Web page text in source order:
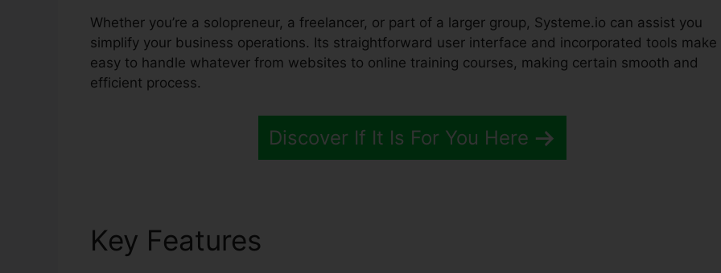
Whether you’re a solopreneur, a freelancer, or part of a larger group, Systeme.io can assist you
simplify your business operations. Its straightforward user interface and incorporated tools make
easy to handle whatever from websites to online training courses, making certain smooth and
efficient process.
Discover If It Is For You Here
Key Features